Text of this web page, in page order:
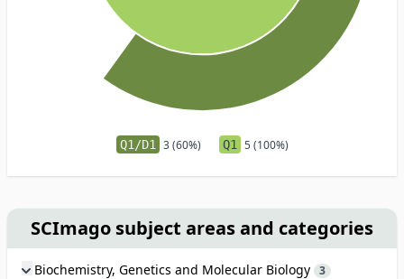
Q1/D1 3 (60%) Q1 5 (100%)
SCImago subject areas and categories
Biochemistry, Genetics and Molecular Biology 3